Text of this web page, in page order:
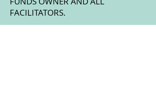
FACILITATORS.